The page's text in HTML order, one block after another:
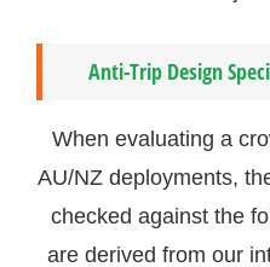
Anti-Trip Design
When evaluating a
AU/NZ deployments,
checked against the
are derived from our